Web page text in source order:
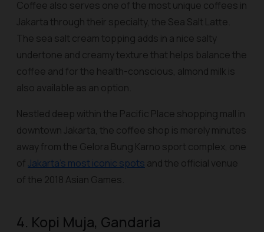
Coffee also serves one of the most unique coffees in
Jakarta through their specialty, the Sea Salt Latte.
The sea salt cream topping adds in a nice salty
undertone and creamy texture that helps balance the
coffee and for the health-conscious, almond milk is
also available as an option.
Nestled deep within the Pacific Place shopping mall in
downtown Jakarta, the coffee shop is merely minutes
away from the Gelora Bung Karno sport complex, one
ofJakarta’s most iconic spots and the official venue
of the 2018 Asian Games.
4. Kopi Muja, Gandaria